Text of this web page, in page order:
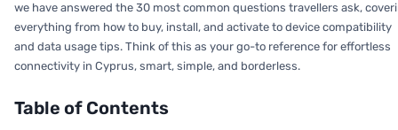
we have answered the 30 most common questions travellers ask,
everything from how to buy, install, and activate to device compatibility
and data usage tips. Think of this as your go-to reference for effortless
connectivity in Cyprus, smart, simple, and borderless.
Table of Contents